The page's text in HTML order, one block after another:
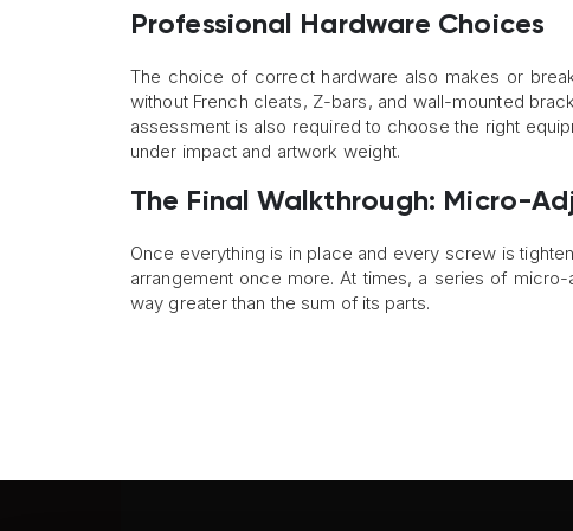
Professional Hardware Choices
The choice of correct hardware also makes or
without French cleats, Z-bars, and wall-mounted
assessment is also required to choose the right
under impact and artwork weight.
The Final Walkthrough: Micro-
Once everything is in place and every screw is
arrangement once more. At times, a series of
way greater than the sum of its parts.